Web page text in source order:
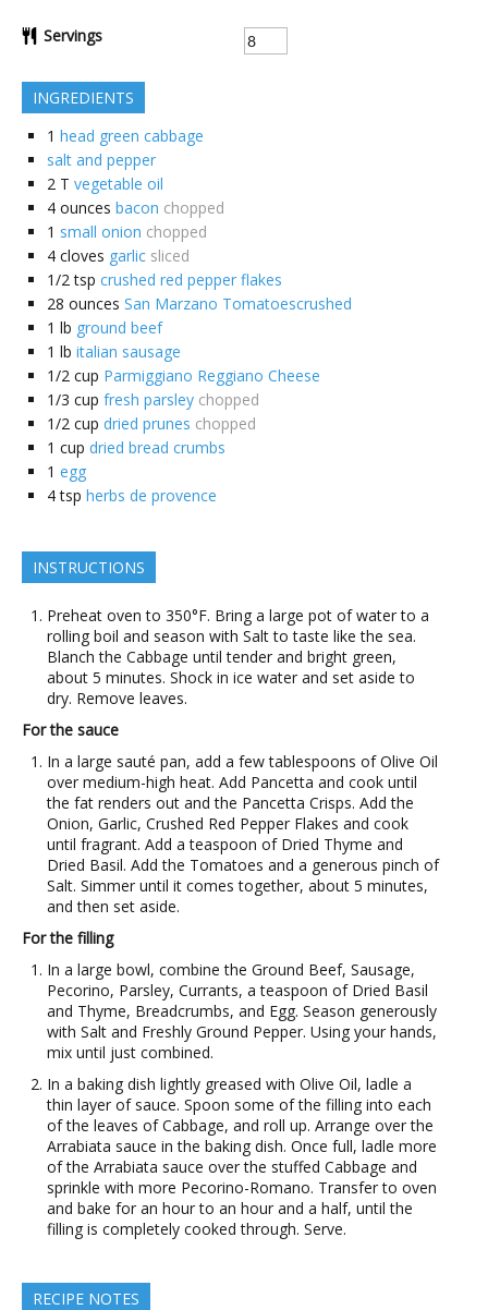
Servings
INGREDIENTS
1 head green cabbage
salt and pepper
2 T vegetable oil
4 ounces bacon chopped
1 small onion chopped
4 cloves garlic sliced
1/2 tsp crushed red pepper flakes
28 ounces San Marzano Tomatoescrushed
1 lb ground beef
1 lb italian sausage
1/2 cup Parmiggiano Reggiano Cheese
1/3 cup fresh parsley chopped
1/2 cup dried prunes chopped
1 cup dried bread crumbs
1 egg
4 tsp herbs de provence
INSTRUCTIONS
Preheat oven to 350°F. Bring a large pot of water to a
rolling boil and season with Salt to taste like the sea.
Blanch the Cabbage until tender and bright green,
about 5 minutes. Shock in ice water and set aside to
dry. Remove leaves.
For the sauce
In a large sauté pan, add a few tablespoons of Olive Oil
over medium-high heat. Add Pancetta and cook until
the fat renders out and the Pancetta Crisps. Add the
Onion, Garlic, Crushed Red Pepper Flakes and cook
until fragrant. Add a teaspoon of Dried Thyme and
Dried Basil. Add the Tomatoes and a generous pinch of
Salt. Simmer until it comes together, about 5 minutes,
and then set aside.
For the filling
In a large bowl, combine the Ground Beef, Sausage,
Pecorino, Parsley, Currants, a teaspoon of Dried Basil
and Thyme, Breadcrumbs, and Egg. Season generously
with Salt and Freshly Ground Pepper. Using your hands,
mix until just combined.
In a baking dish lightly greased with Olive Oil, ladle a
thin layer of sauce. Spoon some of the filling into each
of the leaves of Cabbage, and roll up. Arrange over the
Arrabiata sauce in the baking dish. Once full, ladle more
of the Arrabiata sauce over the stuffed Cabbage and
sprinkle with more Pecorino-Romano. Transfer to oven
and bake for an hour to an hour and a half, until the
filling is completely cooked through. Serve.
RECIPE NOTES